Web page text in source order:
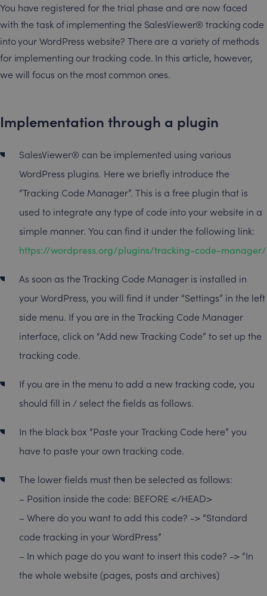
You have registered for the trial phase and are now faced
with the task of implementing the SalesViewer® tracking code
into your WordPress website? There are a variety of methods
for implementing our tracking code. In this article, however,
we will focus on the most common ones.
Implementation through a plugin
SalesViewer® can be implemented using various
WordPress plugins. Here we briefly introduce the
“Tracking Code Manager”. This is a free plugin that is
used to integrate any type of code into your website in a
simple manner. You can find it under the following link:
https://wordpress.org/plugins/tracking-code-manager/
As soon as the Tracking Code Manager is installed in
your WordPress, you will find it under “Settings” in the left
side menu. If you are in the Tracking Code Manager
interface, click on “Add new Tracking Code” to set up the
tracking code.
If you are in the menu to add a new tracking code, you
should fill in / select the fields as follows.
In the black box “Paste your Tracking Code here” you
have to paste your own tracking code.
The lower fields must then be selected as follows:
– Position inside the code: BEFORE </HEAD>
– Where do you want to add this code? -> “Standard
code tracking in your WordPress”
– In which page do you want to insert this code? -> “In
the whole website (pages, posts and archives)